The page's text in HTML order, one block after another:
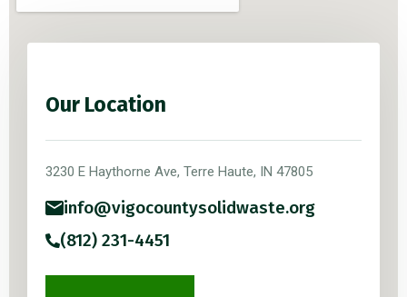
Our Location
3230 E Haythorne Ave, Terre Haute, IN 47805
info@vigocountysolidwaste.org
(812) 231-4451